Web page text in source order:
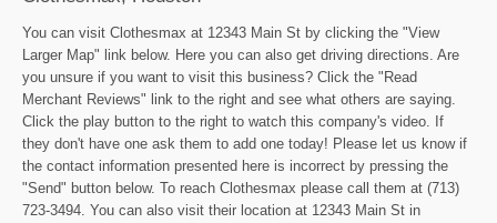
You can visit Clothesmax at 12343 Main St by clicking the "View
Larger Map" link below. Here you can also get driving directions. Are
you unsure if you want to visit this business? Click the "Read
Merchant Reviews" link to the right and see what others are saying.
Click the play button to the right to watch this company's video. If
they don't have one ask them to add one today! Please let us know if
the contact information presented here is incorrect by pressing the
"Send" button below. To reach Clothesmax please call them at (713)
723-3494. You can also visit their location at 12343 Main St in